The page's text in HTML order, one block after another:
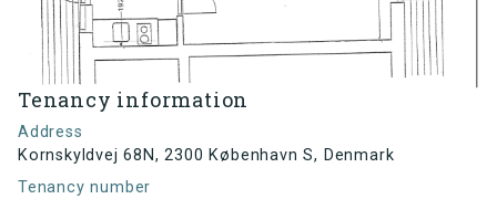
Tenancy information
Address
Kornskyldvej 68N, 2300 København S, Denmark
Tenancy number